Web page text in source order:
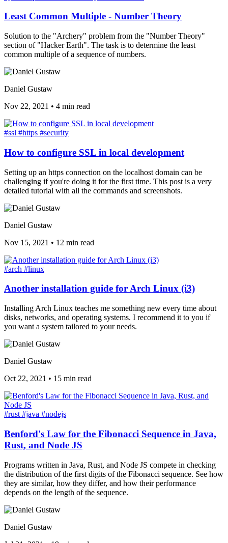
Least Common Multiple - Number Theory
Solution to the "Archery" problem from the "Number Theory"
section of "Hacker Earth". The task is to determine the least
common multiple of a sequence of numbers.
Daniel Gustaw
Nov 22, 2021 • 4 min read
#ssl #https #security
How to configure SSL in local development
Setting up an https connection on the localhost domain can be
challenging if you're doing it for the first time. This post is a very
detailed tutorial with all the commands and screenshots.
Daniel Gustaw
Nov 15, 2021 • 12 min read
#arch #linux
Another installation guide for Arch Linux (i3)
Installing Arch Linux teaches me something new every time about
disks, networks, and operating systems. I recommend it to you if
you want a system tailored to your needs.
Daniel Gustaw
Oct 22, 2021 • 15 min read
#rust #java #nodejs
Benford's Law for the Fibonacci Sequence in Java,
Rust, and Node JS
Programs written in Java, Rust, and Node JS compete in checking
the distribution of the first digits of the Fibonacci sequence. See how
they are similar, how they differ, and how their performance
depends on the length of the sequence.
Daniel Gustaw